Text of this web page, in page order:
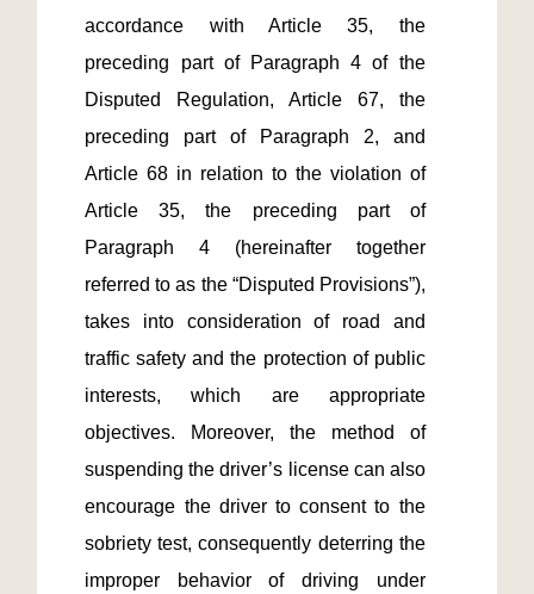
accordance with Article 35, the
preceding part of Paragraph 4 of the
Disputed Regulation, Article 67, the
preceding part of Paragraph 2, and
Article 68 in relation to the violation of
Article 35, the preceding part of
Paragraph 4 (hereinafter together
referred to as the “Disputed Provisions”),
takes into consideration of road and
traffic safety and the protection of public
interests, which are appropriate
objectives. Moreover, the method of
suspending the driver’s license can also
encourage the driver to consent to the
sobriety test, consequently deterring the
improper behavior of driving under